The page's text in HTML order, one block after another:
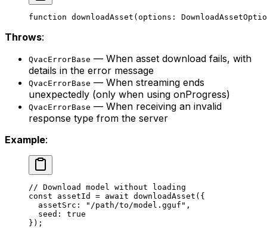
function downloadAsset ( options :
Throws:
QvacErrorBase — When asset download fails, with
details in the error message
QvacErrorBase — When streaming ends
unexpectedly (only when using onProgress)
QvacErrorBase — When receiving an invalid
response type from the server
Example:
// Download model without loading
const assetId = await downloadAsset ({
  assetSrc:
"/path/to/model.gguf" ,
  seed:
true
});